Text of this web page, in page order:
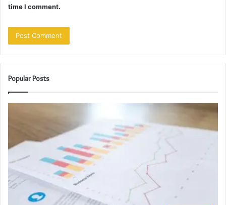
time I comment.
Popular Posts